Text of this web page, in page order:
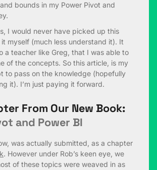
bounds in my Power Pivot and
I would never have picked up this
myself (much less understand it). It
a teacher like Greg, that I was able to
of the concepts. So this article, is my
to pass on the knowledge (hopefully
it). I’m just paying it forward.
From Our New Book:
and Power BI
was actually submitted, as a chapter
. However under Rob’s keen eye, we
of these topics were weaved in as